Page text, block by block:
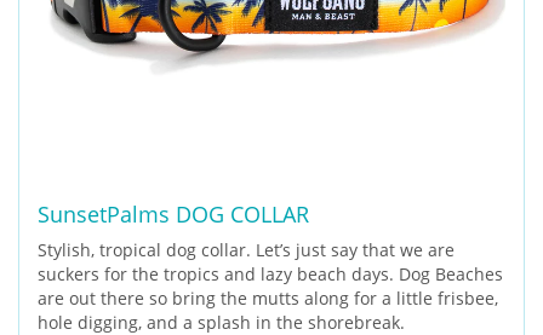
SunsetPalms DOG COLLAR
Stylish, tropical dog collar. Let’s just say that we are
suckers for the tropics and lazy beach days. Dog Beaches
are out there so bring the mutts along for a little frisbee,
hole digging, and a splash in the shorebreak.